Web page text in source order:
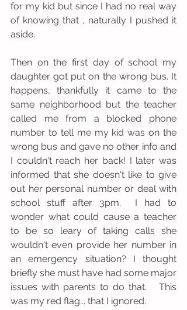
for my kid but since I had no real way
of knowing that , naturally I pushed it
aside.
Then on the first day of school my
daughter got put on the wrong bus. It
happens, thankfully it came to the
same neighborhood but the teacher
called me from a blocked phone
number to tell me my kid was on the
wrong bus and gave no other info and
I couldn't reach her back! I later was
informed that she doesn't like to give
out her personal number or deal with
school stuff after 3pm.  I had to
wonder what could cause a teacher
to be so leary of taking calls she
wouldn't even provide her number in
an emergency situation? I thought
briefly she must have had some major
issues with parents to do that.   This
was my red flag... that I ignored.